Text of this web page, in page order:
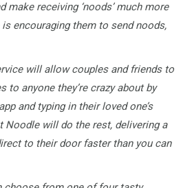
make receiving ‘noods’ much more
encouraging them to send noods,
will allow couples and friends to
to anyone they’re crazy about by
and typing in their loved one’s
Noodle will do the rest, delivering a
to their door faster than you can